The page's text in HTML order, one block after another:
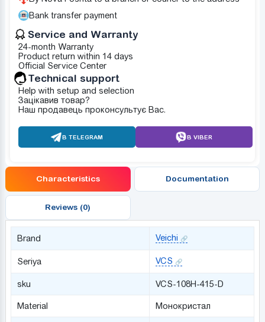
Bank transfer payment
Service and Warranty
24-month Warranty
Product return within 14 days
Official Service Center
Technical support
Help with setup and selection
Зацікавив товар?
Наш продавець проконсультує Вас.
В TELEGRAM В VIBER
Characteristics Documentation
Reviews (0)
Brand Veichi
Seriya VCS
sku VCS-108H-415-D
Material Монокристал